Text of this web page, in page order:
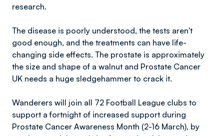
research.
The disease is poorly understood, the tests aren't
good enough, and the treatments can have life-
changing side effects. The prostate is approximately
the size and shape of a walnut and Prostate Cancer
UK needs a huge sledgehammer to crack it.
Wanderers will join all 72 Football League clubs to
support a fortnight of increased support during
Prostate Cancer Awareness Month (2-16 March), by